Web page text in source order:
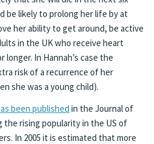
be likely to prolong her life by at
her ability to get around, be active
in the UK who receive heart
In Hannah’s case the
risk of a recurrence of her
she was a young child).
been published in the Journal of
the rising popularity in the US of
In 2005 it is estimated that more